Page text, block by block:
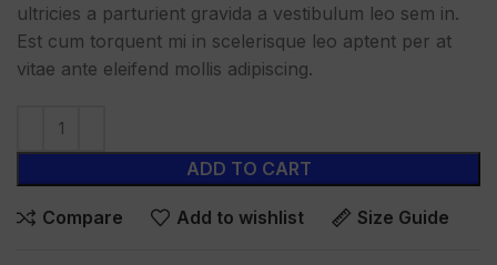
ultricies a parturient gravida a vestibulum leo sem in.
Est cum torquent mi in scelerisque leo aptent per at
vitae ante eleifend mollis adipiscing.
ADD TO CART
Compare Add to wishlist Size Guide